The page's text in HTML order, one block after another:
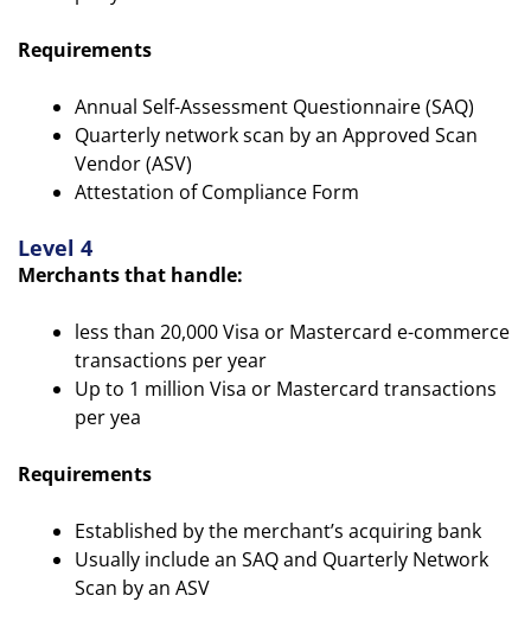
Requirements
Annual Self-Assessment Questionnaire (SAQ)
Quarterly network scan by an Approved Scan
Vendor (ASV)
Attestation of Compliance Form
Level 4
Merchants that handle:
less than 20,000 Visa or Mastercard e-commerce
transactions per year
Up to 1 million Visa or Mastercard transactions
per yea
Requirements
Established by the merchant’s acquiring bank
Usually include an SAQ and Quarterly Network
Scan by an ASV